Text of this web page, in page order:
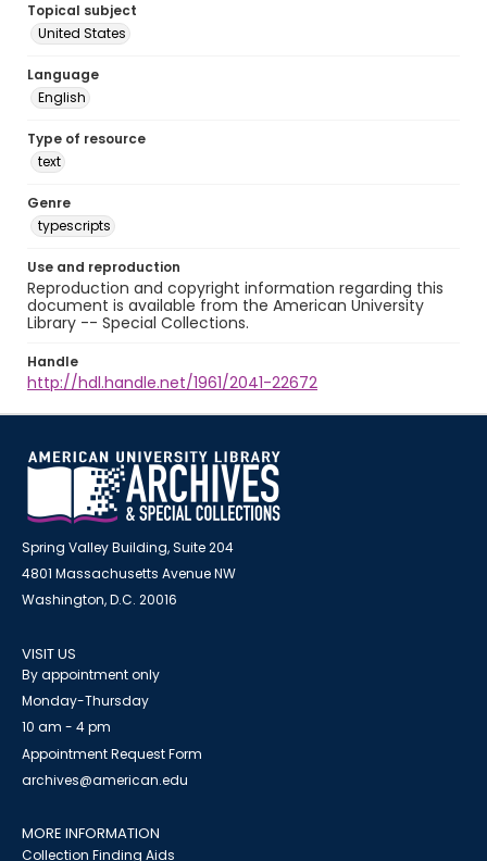
Topical subject
United States
Language
English
Type of resource
text
Genre
typescripts
Use and reproduction
Reproduction and copyright information regarding this
document is available from the American University
Library -- Special Collections.
Handle
http://hdl.handle.net/1961/2041-22672
Spring Valley Building, Suite 204
4801 Massachusetts Avenue NW
Washington, D.C. 20016
VISIT US
By appointment only
Monday-Thursday
10 am - 4 pm
Appointment Request Form
archives@american.edu
MORE INFORMATION
Collection Finding Aids